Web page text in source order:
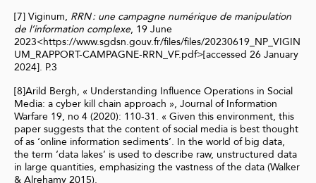
[7] Viginum, RRN : une campagne numérique de manipulation
de l’information complexe, 19 June
2023<https://www.sgdsn.gouv.fr/files/files/20230619_NP_VIGIN
UM_RAPPORT-CAMPAGNE-RRN_VF.pdf>[accessed 26 January
2024]. P.3
[8]Arild Bergh, « Understanding Influence Operations in Social
Media: a cyber kill chain approach », Journal of Information
Warfare 19, no 4 (2020): 110‑31. « Given this environment, this
paper suggests that the content of social media is best thought
of as ‘online information sediments’. In the world of big data,
the term ‘data lakes’ is used to describe raw, unstructured data
in large quantities, emphasizing the vastness of the data (Walker
& Alrehamy 2015).